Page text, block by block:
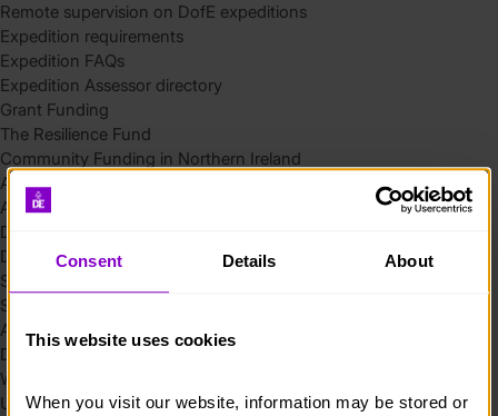
Consent Details About
This website uses cookies
When you visit our website, information may be stored or
Remote supervision on DofE expeditions
Expedition requirements
Expedition FAQs
Expedition Assessor directory
Grant Funding
The Resilience Fund
Community Funding in Northern Ireland
Access Without Limits – Community
Access – Funding for Additional Needs and Alternative Provision
Delivery toolkit
DofE Recruitment Toolkit
Start your Silver Award
Start your Bronze Award
Assessor’s Report
DofE overview
Welcome Packs
Using eDofE